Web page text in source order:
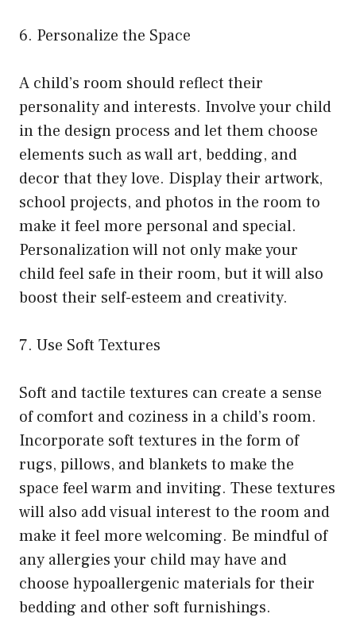
6. Personalize the Space
A child’s room should reflect their
personality and interests. Involve your child
in the design process and let them choose
elements such as wall art, bedding, and
decor that they love. Display their artwork,
school projects, and photos in the room to
make it feel more personal and special.
Personalization will not only make your
child feel safe in their room, but it will also
boost their self-esteem and creativity.
7. Use Soft Textures
Soft and tactile textures can create a sense
of comfort and coziness in a child’s room.
Incorporate soft textures in the form of
rugs, pillows, and blankets to make the
space feel warm and inviting. These textures
will also add visual interest to the room and
make it feel more welcoming. Be mindful of
any allergies your child may have and
choose hypoallergenic materials for their
bedding and other soft furnishings.